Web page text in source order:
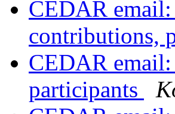
CEDAR
contributions,
CEDAR
participants